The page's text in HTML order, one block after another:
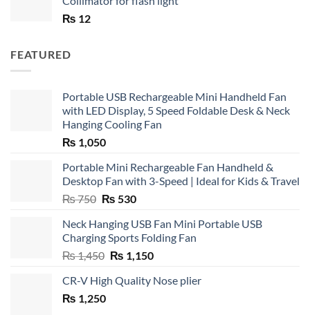
₨ 12
FEATURED
Portable USB Rechargeable Mini Handheld Fan
with LED Display, 5 Speed Foldable Desk & Neck
Hanging Cooling Fan
₨ 1,050
Portable Mini Rechargeable Fan Handheld &
Desktop Fan with 3-Speed | Ideal for Kids & Travel
₨750 Original
was:
₨ 750.
₨ 530Current
is:
₨ 530.
Neck Hanging USB Fan Mini Portable USB
Charging Sports Folding Fan
₨1,450 Original
was:
₨ 1,150Current
is:
CR-V High Quality Nose plier
₨ 1,250